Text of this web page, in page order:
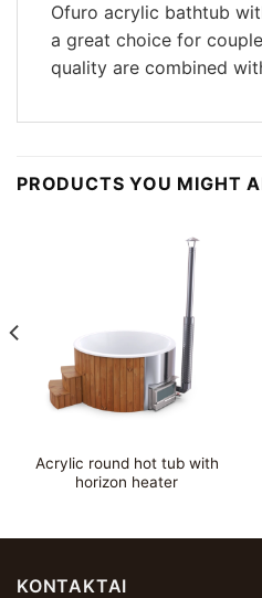
Ofuro acrylic bathtub
a great choice for
quality are combined
PRODUCTS YOU MIGHT
Acrylic round hot tub with
horizon heater
KONTAKTAI